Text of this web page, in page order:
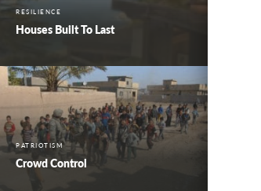
RESILIENCE
Houses Built To Last
PATRIOTISM
Crowd Control